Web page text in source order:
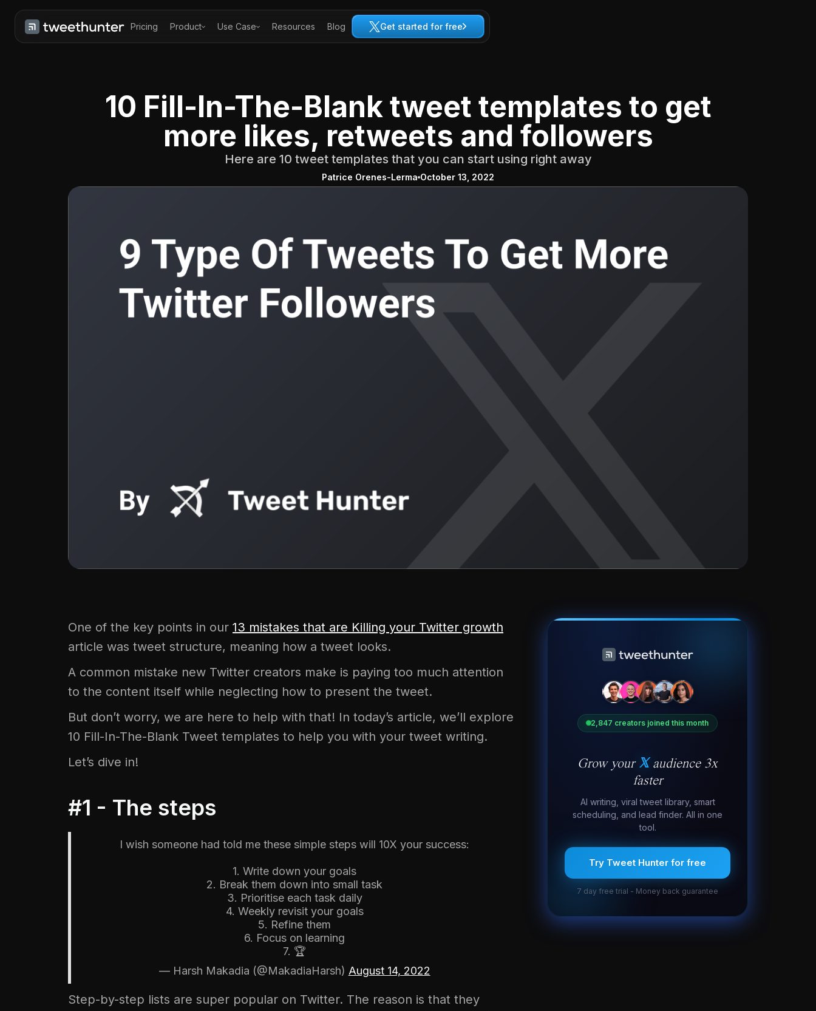
Pricing Product Use Case Resources Blog Get started for free
10 Fill-In-The-Blank tweet templates to get
more likes, retweets and followers
Here are 10 tweet templates that you can start using right away
Patrice Orenes-Lerma October 13, 2022
One of the key points in our 13 mistakes that are Killing your Twitter growth
article was tweet structure, meaning how a tweet looks.
A common mistake new Twitter creators make is paying too much attention
to the content itself while neglecting how to present the tweet.
But don’t worry, we are here to help with that! In today’s article, we’ll explore
10 Fill-In-The-Blank Tweet templates to help you with your tweet writing.
Let’s dive in!
#1 - The steps
I wish someone had told me these simple steps will 10X your success:
1. Write down your goals
2. Break them down into small task
3. Prioritise each task daily
4. Weekly revisit your goals
5. Refine them
6. Focus on learning
7. 🏆
— Harsh Makadia (@MakadiaHarsh) August 14, 2022
Step-by-step lists are super popular on Twitter. The reason is that they
2,847 creators joined this month
Grow your 𝕏audience 3x
faster
AI writing, viral tweet library, smart
scheduling, and lead finder. All in one
tool.
Try Tweet Hunter for free
7 day free trial - Money back guarantee